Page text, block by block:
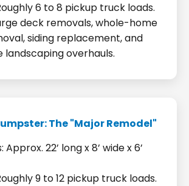
6 to 8 pickup truck loads.
deck removals, whole-home
siding replacement, and
landscaping overhauls.
The "Major Remodel"
Approx. 22’ long x 8’ wide x 6’
9 to 12 pickup truck loads.